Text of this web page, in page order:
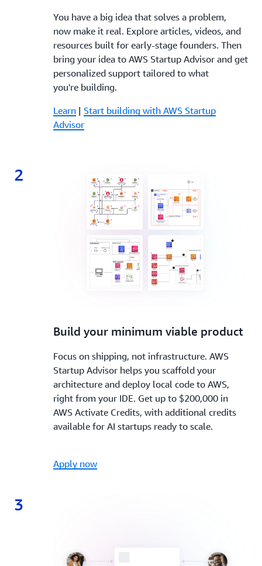
You have a big idea that solves a problem,
now make it real. Explore articles, videos, and
resources built for early-stage founders. Then
bring your idea to AWS Startup Advisor and get
personalized support tailored to what
you're building.
Learn| Start building with AWS Startup
Advisor
2
2.
Build your minimum viable product
Focus on shipping, not infrastructure. AWS
Startup Advisor helps you scaffold your
architecture and deploy local code to AWS,
right from your IDE. Get up to $200,000 in
AWS Activate Credits, with additional credits
available for AI startups ready to scale.
Apply now
3